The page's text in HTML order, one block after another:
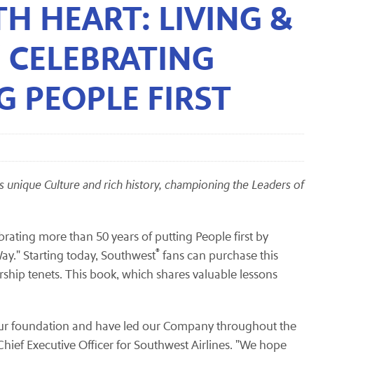
HEART: LIVING &
PEOPLE FIRST
Culture and rich history, championing the Leaders of
more than 50 years of putting People first by
Starting today, Southwest® fans can purchase this
tenets. This book, which shares valuable lessons
foundation and have led our Company throughout the
Executive Officer for Southwest Airlines. "We hope